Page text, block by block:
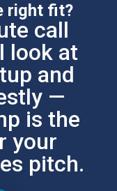
right fit?
call
look at
and
—
is the
your
pitch.